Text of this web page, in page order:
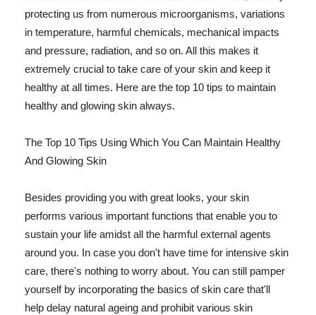
protecting us from numerous microorganisms, variations
in temperature, harmful chemicals, mechanical impacts
and pressure, radiation, and so on. All this makes it
extremely crucial to take care of your skin and keep it
healthy at all times. Here are the top 10 tips to maintain
healthy and glowing skin always.
The Top 10 Tips Using Which You Can Maintain Healthy
And Glowing Skin
Besides providing you with great looks, your skin
performs various important functions that enable you to
sustain your life amidst all the harmful external agents
around you. In case you don't have time for intensive skin
care, there's nothing to worry about. You can still pamper
yourself by incorporating the basics of skin care that'll
help delay natural ageing and prohibit various skin